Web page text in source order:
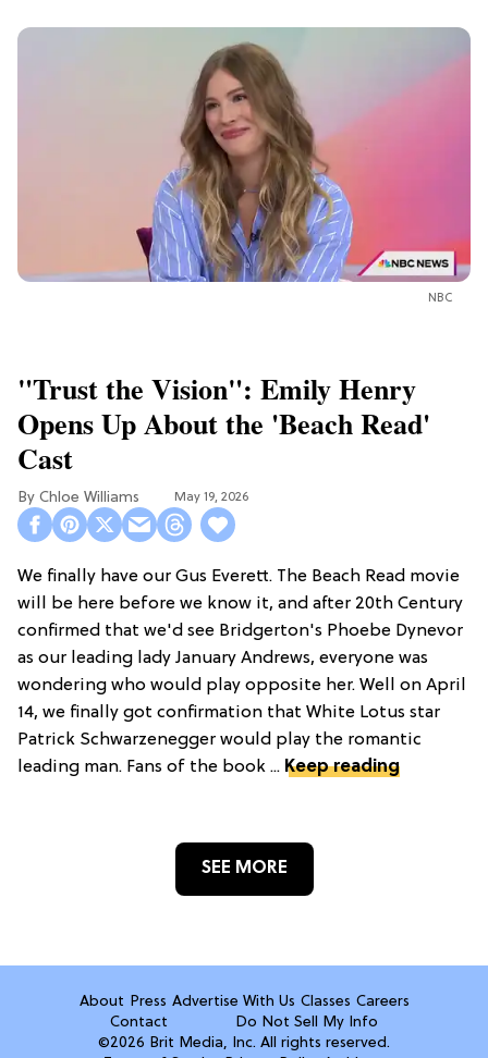
NBC
"Trust the Vision": Emily Henry
Opens Up About the 'Beach Read'
Cast
Chloe Williams​ May 19, 2026
We finally have our Gus Everett. The Beach Read movie
will be here before we know it, and after 20th Century
confirmed that we'd see Bridgerton's Phoebe Dynevor
as our leading lady January Andrews, everyone was
wondering who would play opposite her. Well on April
14, we finally got confirmation that White Lotus star
Patrick Schwarzenegger would play the romantic
leading man. Fans of the book ... Keep reading
SEE MORE
About Press Advertise With Us Classes Careers
Contact
Do Not Sell My Info
©2026 Brit Media, Inc. All rights reserved.